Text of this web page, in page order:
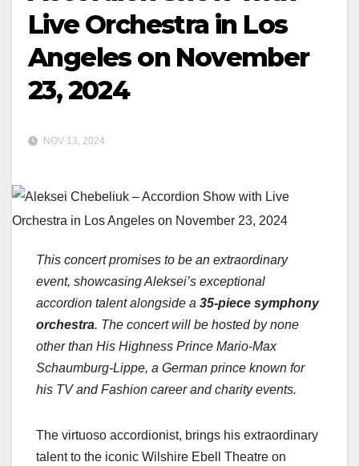
Live Orchestra in Los
Angeles on November
23, 2024
NOV 13, 2024
This concert promises to be an extraordinary
event, showcasing Aleksei’s exceptional
accordion talent alongside a 35-piece symphony
orchestra. The concert will be hosted by none
other than His Highness Prince Mario-Max
Schaumburg-Lippe, a German prince known for
his TV and Fashion career and charity events.
The virtuoso accordionist, brings his extraordinary
talent to the iconic Wilshire Ebell Theatre on